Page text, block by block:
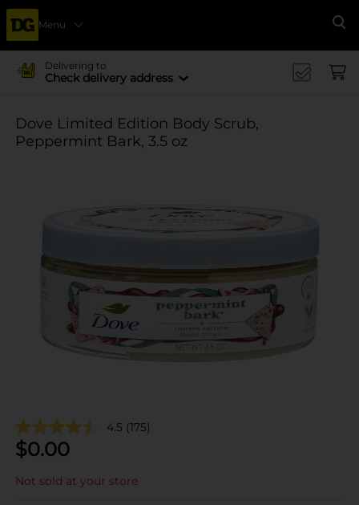
Menu
Delivering to
Check delivery address
Dove Limited Edition Body Scrub,
Peppermint Bark, 3.5 oz
4.5 (175)
$0.00
Not sold at your store